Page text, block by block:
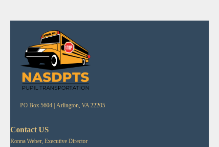
PO Box 5604 | Arlington, VA 22205
Contact US
Ronna Weber, Executive Director